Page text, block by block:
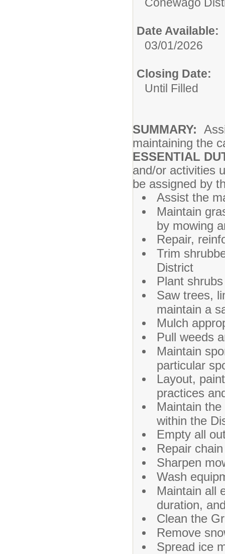
Date Available:
03/01/2026
Closing Date:
Until Filled
SUMMARY:
maintaining the
ESSENTIAL
and/or activities
be assigned by
Assist the
Maintain
by mowing
Repair,
Trim
District
Plant
Saw trees,
maintain a
Mulch
Pull weeds
Maintain
particular
Layout,
practices
Maintain
within the
Empty all
Repair
Sharpen
Wash
Maintain all
duration,
Clean the
Remove
Spread ice